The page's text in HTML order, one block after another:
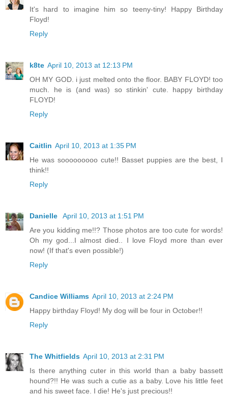
It's hard to imagine him so teeny-tiny! Happy Birthday
Floyd!
Reply
k8te April 10, 2013 at 12:13 PM
OH MY GOD. i just melted onto the floor. BABY FLOYD! too
much. he is (and was) so stinkin' cute. happy birthday
FLOYD!
Reply
Caitlin April 10, 2013 at 1:35 PM
He was sooooooooo cute!! Basset puppies are the best, I
think!!
Reply
Danielle
April 10, 2013 at 1:51 PM
Are you kidding me!!? Those photos are too cute for words!
Oh my god...I almost died.. I love Floyd more than ever
now! (If that's even possible!)
Reply
Candice Williams April 10, 2013 at 2:24 PM
Happy birthday Floyd! My dog will be four in October!!
Reply
The Whitfields April 10, 2013 at 2:31 PM
Is there anything cuter in this world than a baby bassett
hound?!! He was such a cutie as a baby. Love his little feet
and his sweet face. I die! He's just precious!!